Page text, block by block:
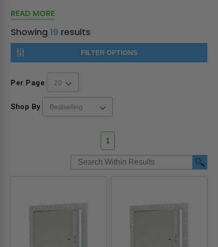
READ MORE
Showing19 results
FILTER OPTIONS
Per Page
Shop By
1